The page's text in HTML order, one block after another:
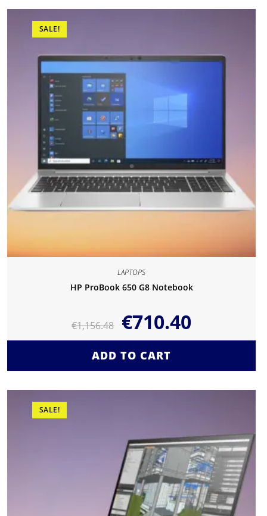
SALE!
LAPTOPS
HP ProBook 650 G8 Notebook
€1,156.48 €710.40
ADD TO CART
SALE!